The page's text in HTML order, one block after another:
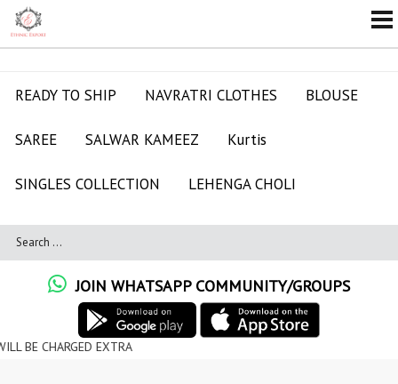
READY TO SHIP NAVRATRI CLOTHES BLOUSE
SAREE SALWAR KAMEEZ Kurtis
SINGLES COLLECTION LEHENGA CHOLI
JOIN WHATSAPP COMMUNITY/GROUPS
EXTRA